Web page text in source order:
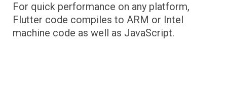
For quick performance on any platform,
Flutter code compiles to ARM or Intel
machine code as well as JavaScript.